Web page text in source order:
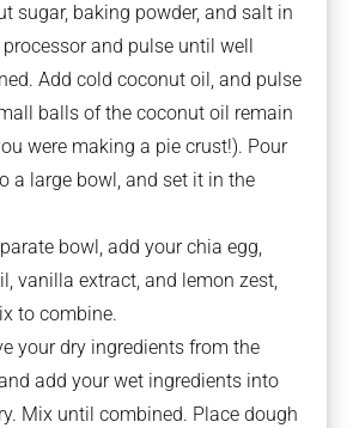
sugar, baking powder, and salt in
and pulse until well
Add cold coconut oil, and pulse
balls of the coconut oil remain
were making a pie crust!). Pour
a large bowl, and set it in the
bowl, add your chia egg,
vanilla extract, and lemon zest,
to combine.
your dry ingredients from the
add your wet ingredients into
Mix until combined. Place dough